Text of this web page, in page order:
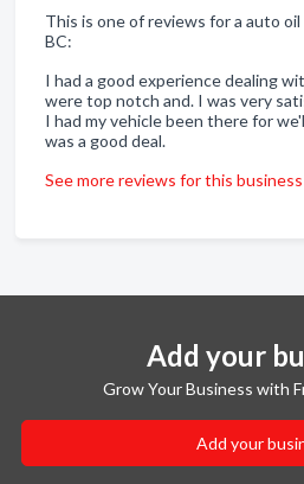
This is one of reviews for a auto
BC:
I had a good experience dealing
were top notch and. I was very
I had my vehicle been there for
was a good deal.
See more reviews for this business
Add your
Grow Your Business with
Add your